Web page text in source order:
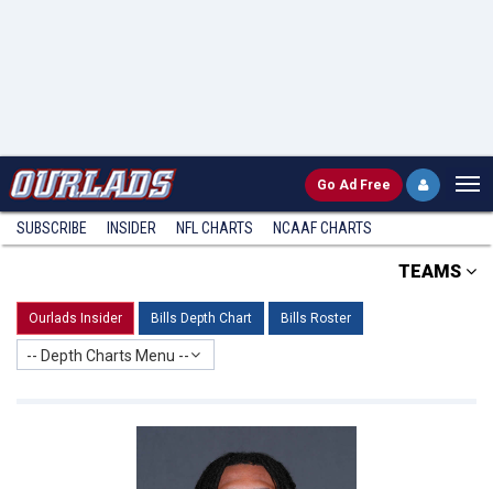
Go Ad Free
SUBSCRIBE INSIDER NFL CHARTS NCAAF CHARTS
TEAMS
Ourlads Insider Bills Depth Chart Bills Roster
-- Depth Charts Menu --